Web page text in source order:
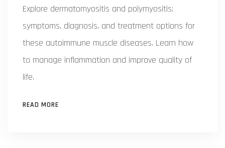
Explore dermatomyositis and polymyositis:
symptoms, diagnosis, and treatment options for
these autoimmune muscle diseases. Learn how
to manage inflammation and improve quality of
life.
READ MORE